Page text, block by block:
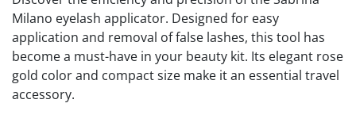
Milano eyelash applicator. Designed for easy
application and removal of false lashes, this tool has
become a must-have in your beauty kit. Its elegant rose
gold color and compact size make it an essential travel
accessory.